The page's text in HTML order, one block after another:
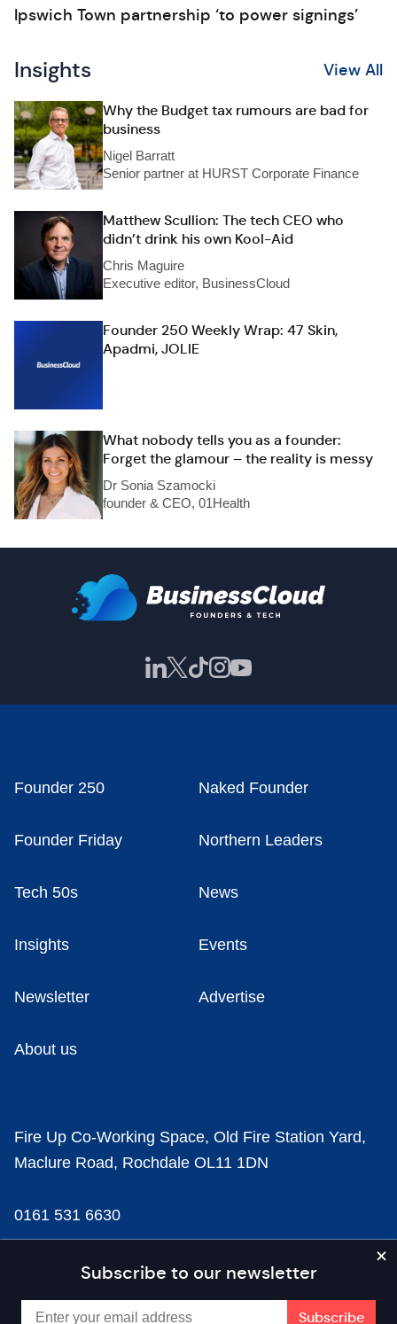
Ipswich Town partnership ‘to power signings’
Insights View All
Why the Budget tax rumours are bad for
business
Nigel Barratt
Senior partner at HURST Corporate Finance
Matthew Scullion: The tech CEO who
didn’t drink his own Kool-Aid
Chris Maguire
Executive editor, BusinessCloud
Founder 250 Weekly Wrap: 47 Skin,
Apadmi, JOLIE
What nobody tells you as a founder:
Forget the glamour – the reality is messy
Dr Sonia Szamocki
founder & CEO, 01Health
Subscribe to our newsletter
Founder 250 Naked Founder
Founder Friday Northern Leaders
Tech 50s News
Insights Events
Newsletter Advertise
About us
Fire Up Co-Working Space, Old Fire Station Yard,
Maclure Road, Rochdale OL11 1DN
0161 531 6630
news@businesscloud.co.uk